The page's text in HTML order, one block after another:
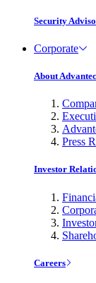
Security
Corporate
About
Press
Investor
Careers